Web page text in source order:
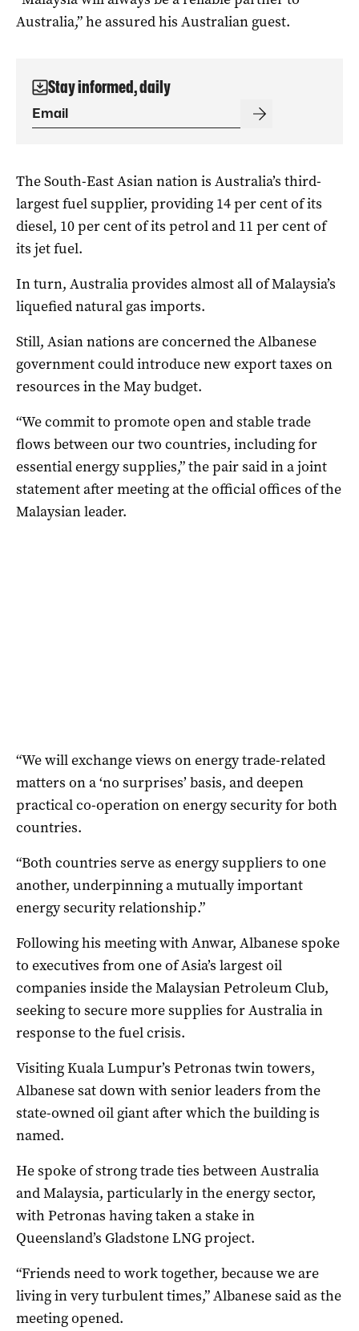
Australia,” he assured his Australian guest.
Stay informed, daily
The South-East Asian nation is Australia’s third-
largest fuel supplier, providing 14 per cent of its
diesel, 10 per cent of its petrol and 11 per cent of
its jet fuel.
In turn, Australia provides almost all of Malaysia’s
liquefied natural gas imports.
Still, Asian nations are concerned the Albanese
government could introduce new export taxes on
resources in the May budget.
“We commit to promote open and stable trade
flows between our two countries, including for
essential energy supplies,” the pair said in a joint
statement after meeting at the official offices of the
Malaysian leader.
“We will exchange views on energy trade-related
matters on a ‘no surprises’ basis, and deepen
practical co-operation on energy security for both
countries.
“Both countries serve as energy suppliers to one
another, underpinning a mutually important
energy security relationship.”
Following his meeting with Anwar, Albanese spoke
to executives from one of Asia’s largest oil
companies inside the Malaysian Petroleum Club,
seeking to secure more supplies for Australia in
response to the fuel crisis.
Visiting Kuala Lumpur’s Petronas twin towers,
Albanese sat down with senior leaders from the
state-owned oil giant after which the building is
named.
He spoke of strong trade ties between Australia
and Malaysia, particularly in the energy sector,
with Petronas having taken a stake in
Queensland’s Gladstone LNG project.
“Friends need to work together, because we are
living in very turbulent times,” Albanese said as the
meeting opened.